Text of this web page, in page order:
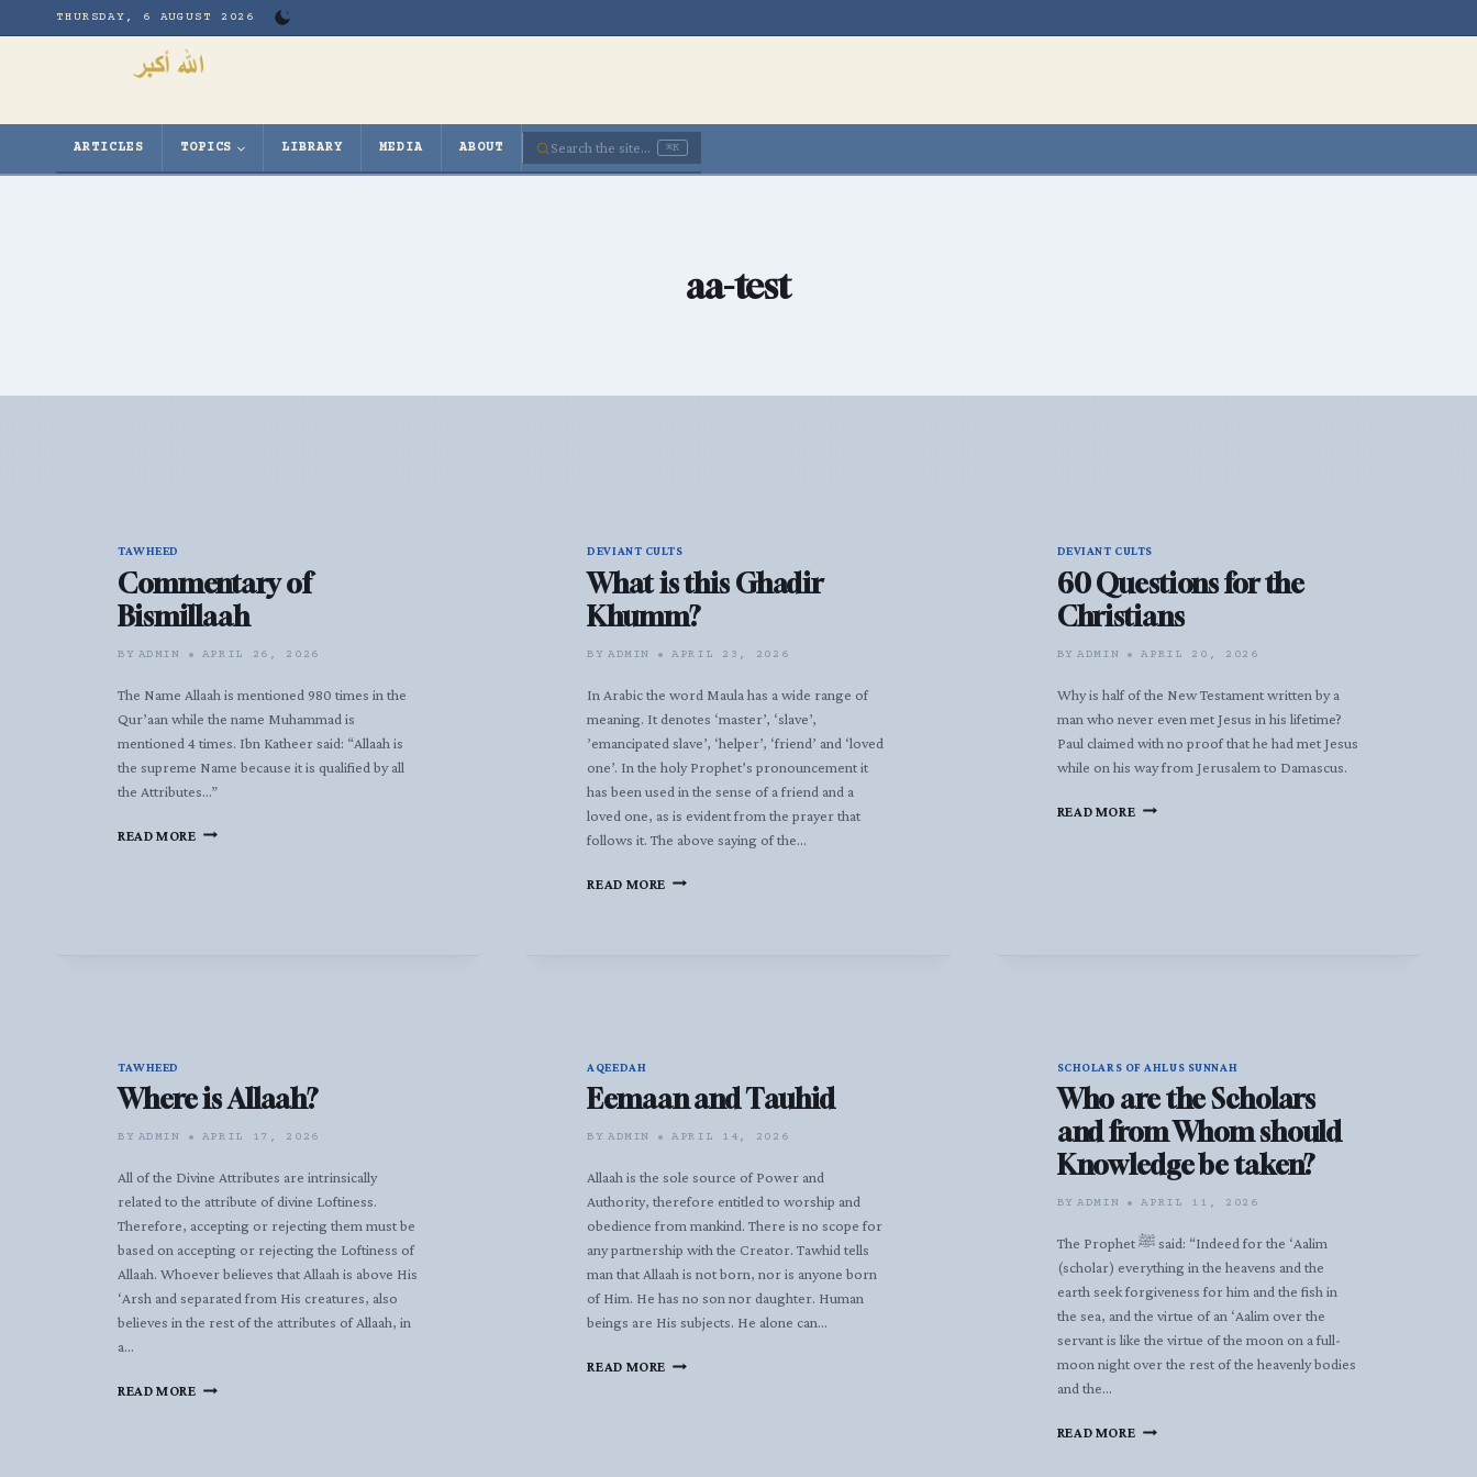
to
THURSDAY, 6 AUGUST 2026
ARTICLES TOPICS LIBRARY MEDIA ABOUT Search the site... ⌘K
aa-test
TAWHEED
Commentary of
Bismillaah
BY ADMIN APRIL 26, 2026
The Name Allaah is mentioned 980 times in the
Qur’aan while the name Muhammad is
mentioned 4 times. Ibn Katheer said: “Allaah is
the supreme Name because it is qualified by all
the Attributes…”
READ MORECOMMENTARY
DEVIANT CULTS
What is this Ghadir
Khumm?
BY ADMIN APRIL 23, 2026
In Arabic the word Maula has a wide range of
meaning. It denotes ‘master’, ‘slave’,
’emancipated slave’, ‘helper’, ‘friend’ and ‘loved
one’. In the holy Prophet’s pronouncement it
has been used in the sense of a friend and a
loved one, as is evident from the prayer that
follows it. The above saying of the…
READ MORE WHAT
DEVIANT CULTS
60 Questions for the
Christians
BY ADMIN APRIL 20, 2026
Why is half of the New Testament written by a
man who never even met Jesus in his lifetime?
Paul claimed with no proof that he had met Jesus
while on his way from Jerusalem to Damascus.
READ MORE60
TAWHEED
Where is Allaah?
BY ADMIN APRIL 17, 2026
All of the Divine Attributes are intrinsically
related to the attribute of divine Loftiness.
Therefore, accepting or rejecting them must be
based on accepting or rejecting the Loftiness of
Allaah. Whoever believes that Allaah is above His
‘Arsh and separated from His creatures, also
believes in the rest of the attributes of Allaah, in
a…
READ MOREWHERE
AQEEDAH
Eemaan and Tauhid
BY ADMIN APRIL 14, 2026
Allaah is the sole source of Power and
Authority, therefore entitled to worship and
obedience from mankind. There is no scope for
any partnership with the Creator. Tawhid tells
man that Allaah is not born, nor is anyone born
of Him. He has no son nor daughter. Human
beings are His subjects. He alone can…
READ MORE EEMAAN
SCHOLARS OF AHLUS SUNNAH
Who are the Scholars
and from Whom should
Knowledge be taken?
BY ADMIN APRIL 11, 2026
The Prophet ﷺ said: “Indeed for the ‘Aalim
(scholar) everything in the heavens and the
earth seek forgiveness for him and the fish in
the sea, and the virtue of an ‘Aalim over the
servant is like the virtue of the moon on a full-
moon night over the rest of the heavenly bodies
and the…
READ MOREWHO